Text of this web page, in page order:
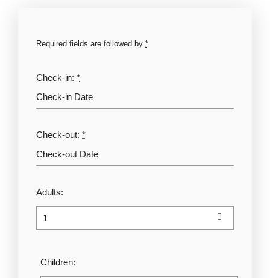
Required fields are followed by *
Check-in: *
Check-out: *
Adults:
Children: